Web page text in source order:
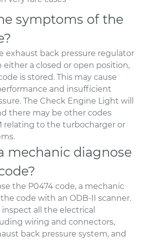
symptoms of the
exhaust back pressure regulator
either a closed or open position,
is stored. This may cause
and insufficient
The Check Engine Light will
there may be other codes
relating to the turbocharger or
mechanic diagnose
the P0474 code, a mechanic
code with an ODB-II scanner.
all the electrical
wiring and connectors,
back pressure system, and